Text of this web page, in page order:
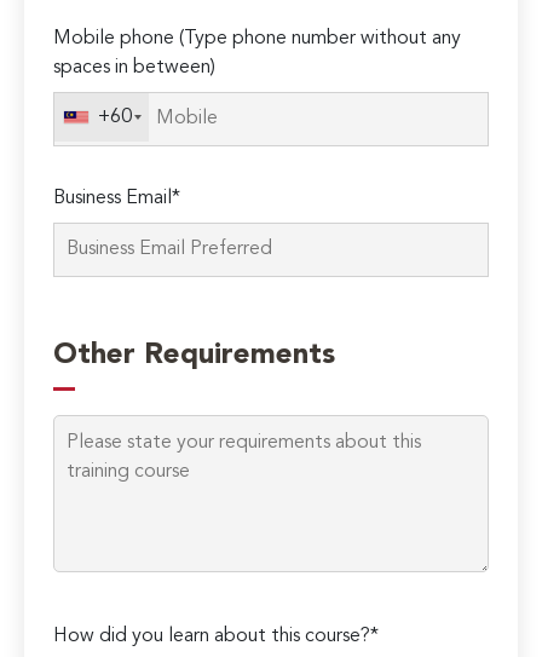
Mobile phone (Type phone number without any
spaces in between)
+60
Business Email*
Other Requirements
leave
How did you learn about this course?*